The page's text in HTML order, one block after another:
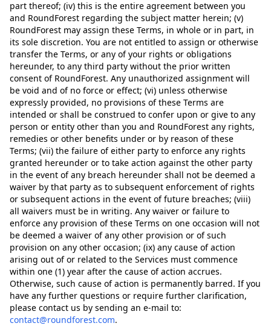
part thereof; (iv) this is the entire agreement between you
and RoundForest regarding the subject matter herein; (v)
RoundForest may assign these Terms, in whole or in part, in
its sole discretion. You are not entitled to assign or otherwise
transfer the Terms, or any of your rights or obligations
hereunder, to any third party without the prior written
consent of RoundForest. Any unauthorized assignment will
be void and of no force or effect; (vi) unless otherwise
expressly provided, no provisions of these Terms are
intended or shall be construed to confer upon or give to any
person or entity other than you and RoundForest any rights,
remedies or other benefits under or by reason of these
Terms; (vii) the failure of either party to enforce any rights
granted hereunder or to take action against the other party
in the event of any breach hereunder shall not be deemed a
waiver by that party as to subsequent enforcement of rights
or subsequent actions in the event of future breaches; (viii)
all waivers must be in writing. Any waiver or failure to
enforce any provision of these Terms on one occasion will not
be deemed a waiver of any other provision or of such
provision on any other occasion; (ix) any cause of action
arising out of or related to the Services must commence
within one (1) year after the cause of action accrues.
Otherwise, such cause of action is permanently barred. If you
have any further questions or require further clarification,
please contact us by sending an e-mail to:
contact@roundforest.com.